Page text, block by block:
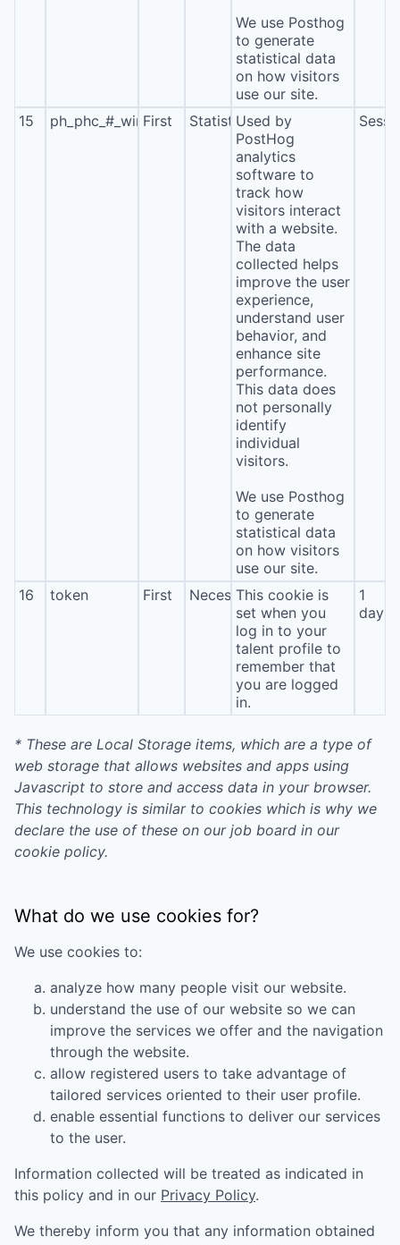
We use Posthog
to generate
statistical data
on how visitors
use our site.
15
ph_phc_#_window_id
First StatisticsUsed by
PostHog
analytics
software to
track how
visitors interact
with a website.
The data
collected helps
improve the user
experience,
understand user
behavior, and
enhance site
performance.
This data does
not personally
identify
individual
visitors.
We use Posthog
to generate
statistical data
on how visitors
use our site.
16 token First NecessaryThis cookie is
set when you
log in to your
talent profile to
remember that
you are logged
in.
1
day
* These are Local Storage items, which are a type of
web storage that allows websites and apps using
Javascript to store and access data in your browser.
This technology is similar to cookies which is why we
declare the use of these on our job board in our
cookie policy.
What do we use cookies for?
We use cookies to:
analyze how many people visit our website.
understand the use of our website so we can
improve the services we offer and the navigation
through the website.
allow registered users to take advantage of
tailored services oriented to their user profile.
enable essential functions to deliver our services
to the user.
Information collected will be treated as indicated in
this policy and in our Privacy Policy.
We thereby inform you that any information obtained